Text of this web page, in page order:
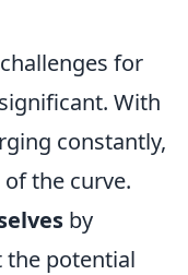
for
With
constantly,
the curve.
by
the potential